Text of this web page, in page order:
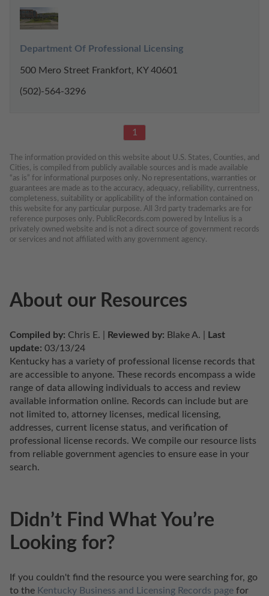
Department Of Professional Licensing
500 Mero Street Frankfort, KY 40601
(502)-564-3296
1
The information provided on this website about U.S. States, Counties, and
Cities, is compiled from publicly available sources and is made available
“as is” for informational purposes only. No representations, warranties or
guarantees are made as to the accuracy, adequacy, reliability, currentness,
completeness, suitability or applicability of the information contained on
this website for any particular purpose. All 3rd party trademarks are for
reference purposes only. PublicRecords.com powered by Intelius is a
privately owned website and is not a direct source of government records
or services and not affiliated with any government agency.
About our Resources
Compiled by: Chris E. | Reviewed by: Blake A. |
Last
update: 03/13/24
Kentucky has a variety of professional license records that
are accessible to anyone. These records encompass a wide
range of data allowing individuals to access and review
available information online. Records can include but are
not limited to, attorney licenses, medical licensing,
addresses, current license status, and verification of
professional license records. We compile our resource lists
from reliable government agencies to ensure ease in your
search.
Didn’t Find What You’re
Looking for?
If you couldn't find the resource you were searching for, go
to the Kentucky Business and Licensing Records page for